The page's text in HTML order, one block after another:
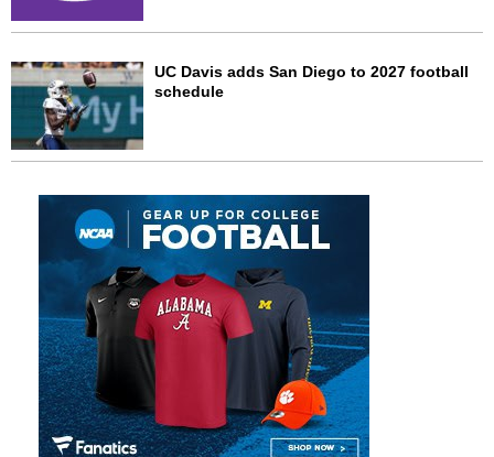
UC Davis adds San Diego to 2027 football
schedule